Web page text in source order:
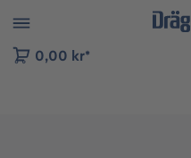
to B2B platform navigation
0,00 kr*